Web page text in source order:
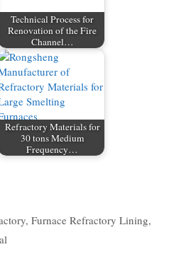
Technical Process for
Renovation of the Fire
Channel…
Refractory Materials for
30 tons Medium
Frequency…
, Furnace Refractory Lining,